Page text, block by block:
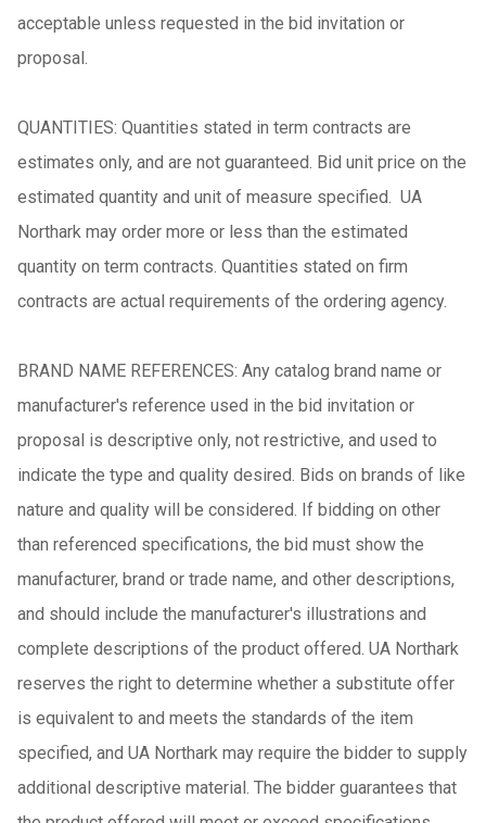
acceptable unless requested in the bid invitation or
proposal.
QUANTITIES: Quantities stated in term contracts are
estimates only, and are not guaranteed. Bid unit price on the
estimated quantity and unit of measure specified. UA
Northark may order more or less than the estimated
quantity on term contracts. Quantities stated on firm
contracts are actual requirements of the ordering agency.
BRAND NAME REFERENCES: Any catalog brand name or
manufacturer's reference used in the bid invitation or
proposal is descriptive only, not restrictive, and used to
indicate the type and quality desired. Bids on brands of like
nature and quality will be considered. If bidding on other
than referenced specifications, the bid must show the
manufacturer, brand or trade name, and other descriptions,
and should include the manufacturer's illustrations and
complete descriptions of the product offered. UA Northark
reserves the right to determine whether a substitute offer
is equivalent to and meets the standards of the item
specified, and UA Northark may require the bidder to supply
additional descriptive material. The bidder guarantees that